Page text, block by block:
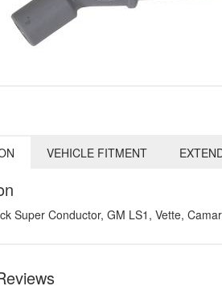
VEHICLE FITMENT
Super Conductor, GM LS1, Vette,